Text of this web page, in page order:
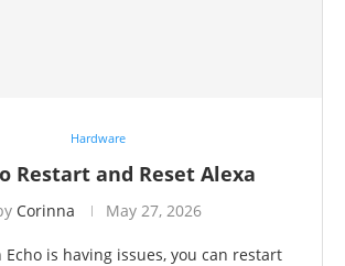
Hardware
Restart and Reset Alexa
Corinna May 27, 2026
Echo is having issues, you can restart